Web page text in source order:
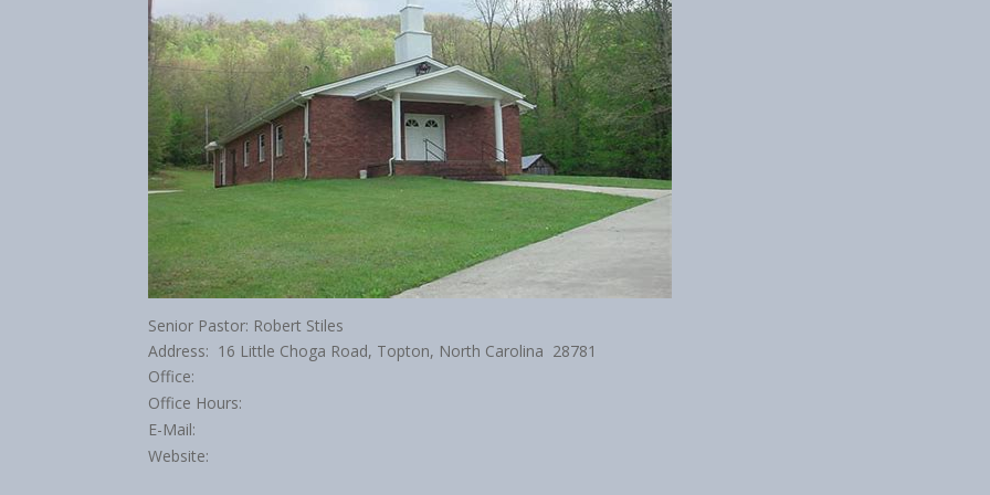
Senior Pastor: Robert Stiles
Address: 16 Little Choga Road, Topton, North Carolina 28781
Office:
Office Hours:
E-Mail:
Website: